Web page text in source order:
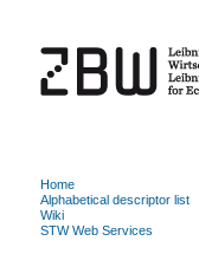
Home
Alphabetical descriptor list
Wiki
STW Web Services